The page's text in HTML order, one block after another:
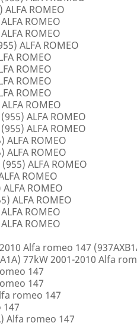
ROMEO
ROMEO
ROMEO
ALFA ROMEO
ROMEO
ROMEO
ROMEO
ROMEO
ROMEO
ALFA ROMEO
ALFA ROMEO
ALFA ROMEO
ALFA ROMEO
ALFA ROMEO
ROMEO
ROMEO
ALFA ROMEO
ROMEO
ROMEO
Alfa romeo 147
77kW 2001-2010 Alfa
147
147
romeo 147
147
Alfa romeo 147